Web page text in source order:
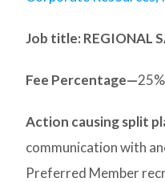
Job title: REGIONAL
Fee Percentage—25%
Action causing split
communication with
Preferred Member